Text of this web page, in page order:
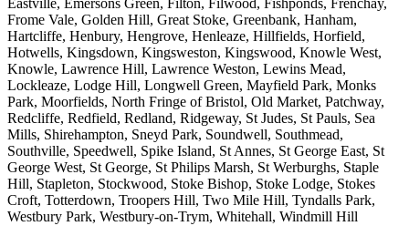
Eastville, Emersons Green, Filton, Filwood, Fishponds, Frenchay,
Frome Vale, Golden Hill, Great Stoke, Greenbank, Hanham,
Hartcliffe, Henbury, Hengrove, Henleaze, Hillfields, Horfield,
Hotwells, Kingsdown, Kingsweston, Kingswood, Knowle West,
Knowle, Lawrence Hill, Lawrence Weston, Lewins Mead,
Lockleaze, Lodge Hill, Longwell Green, Mayfield Park, Monks
Park, Moorfields, North Fringe of Bristol, Old Market, Patchway,
Redcliffe, Redfield, Redland, Ridgeway, St Judes, St Pauls, Sea
Mills, Shirehampton, Sneyd Park, Soundwell, Southmead,
Southville, Speedwell, Spike Island, St Annes, St George East, St
George West, St George, St Philips Marsh, St Werburghs, Staple
Hill, Stapleton, Stockwood, Stoke Bishop, Stoke Lodge, Stokes
Croft, Totterdown, Troopers Hill, Two Mile Hill, Tyndalls Park,
Westbury Park, Westbury-on-Trym, Whitehall, Windmill Hill